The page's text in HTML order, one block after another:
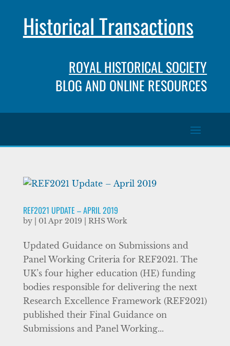
Historical Transactions
ROYAL HISTORICAL SOCIETY
BLOG AND ONLINE RESOURCES
REF2021 UPDATE – APRIL 2019
by 01 Apr 2019 RHS Work
Updated Guidance on Submissions and
Panel Working Criteria for REF2021. The
UK’s four higher education (HE) funding
bodies responsible for delivering the next
Research Excellence Framework (REF2021)
published their Final Guidance on
Submissions and Panel Working...